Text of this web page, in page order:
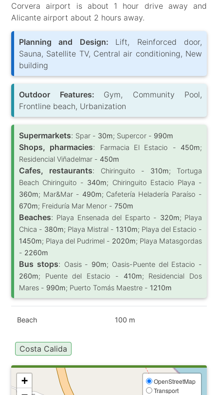
Corvera airport is about 1 hour drive away and
Alicante airport about 2 hours away.
Planning and Design: Lift, Reinforced door,
Sauna, Satellite TV, Central air conditioning, New
building
Outdoor Features: Gym, Community Pool,
Frontline beach, Urbanization
Supermarkets: Spar - 30m; Supercor - 990m
Shops, pharmacies: Farmacia El Estacio -450m;
Residencial Viñadelmar - 450m
Cafes, restaurants: Chiringuito - 310m; Tortuga
Beach Chiringuito - 340m; Chiringuito Estacio Playa -
360m; Mar&Mar - 490m; Cafetería Heladería Paraíso -
670m; Freiduría Mar Menor - 750m
Beaches: Playa Ensenada del Esparto - 320m; Playa
Chica - 380m; Playa Mistral - 1310m; Playa del Estacio -
1450m; Playa del Pudrimel - 2020m; Playa Matasgordas
- 2260m
Bus stops: Oasis - 90m; Oasis-Puente del Estacio -
260m; Puente del Estacio - 410m; Residencial Dos
Mares - 990m; Puerto Tomás Maestre - 1210m
Beach 100 m
Costa Calida
+
OpenStreetMap
Transport